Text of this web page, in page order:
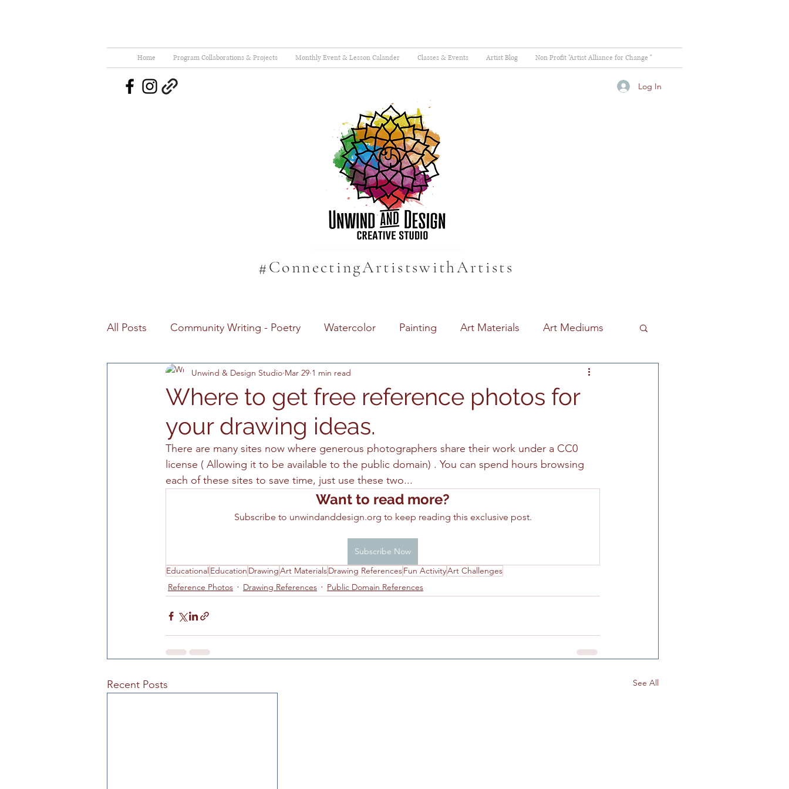
Home Program Collaborations & Projects Monthly Event & Lesson Calander Classes & Events Artist Blog Non Profit "Artist Alliance for Change "
Log In
#ConnectingArtistswithArtists
All Posts Community Writing - Poetry Watercolor Painting Art Materials Art Mediums
Studio Services Art Studio Information Unwind & Design
Cretive Writing Support Local Local Artists
Art Information Informative For Beginners Homeschool Educaation Education
Providing Education Art for Beginners Paint Brushes
Hours of Operation Art Studio Information Drawing Colored Pencils Color Mixing
Where to get free reference photos for
your drawing ideas.
Unwind & Design Studio Mar 29 1 min read
There are many sites now where generous photographers share their work under a CC0
license ( Allowing it to be available to the public domain) . You can spend hours browsing
each of these sites to save time, just use these two...
Want to read more?
Subscribe to unwindanddesign.org to keep reading this exclusive post.
Subscribe Now
Educational Education DrawingArt MaterialsDrawing ReferencesFun ActivityArt Challenges
Reference Photos
Drawing References Public Domain References
Recent Posts See All